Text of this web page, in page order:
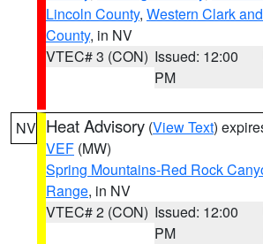
Lincoln County, Western Clark
County, in NV
VTEC# 3 (CON) Issued: 12:00
PM
NV Heat Advisory (View Text)
VEF (MW)
Spring Mountains-Red Rock
Range, in NV
VTEC# 2 (CON) Issued: 12:00
PM